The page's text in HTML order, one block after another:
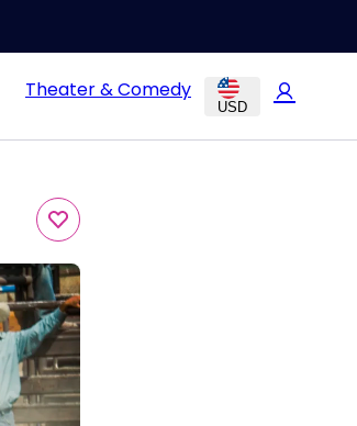
Theater & Comedy
USD